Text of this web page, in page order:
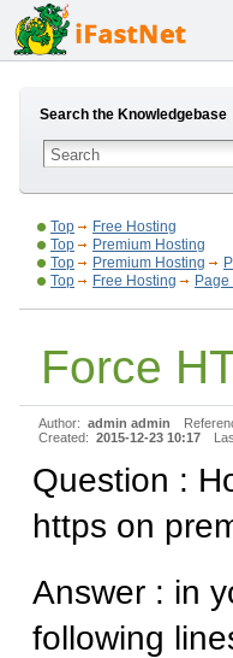
Search the Knowledgebase
Top
Free Hosting
Top
Premium Hosting
Top
Premium Hosting
Top
Free Hosting
Force
Author: admin admin
Created: 2015-12-23 10:17
Question :
https on
Answer : in
following